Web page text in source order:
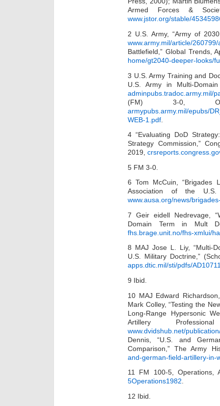
Armed Forces &
www.jstor.org/stable/
2 U.S. Army, “Army of
www.army.mil/article/
Battlefield,” Global Trends,
home/gt2040-deeper-looks/
3 U.S. Army Training and
U.S. Army in Multi-
adminpubs.tradoc.army.mil/
(FM) 3-0,
armypubs.army.mil/epubs/
WEB-1.pdf
4 “Evaluating DoD
Strategy Commission,”
2019,
5 FM 3-0.
6 Tom McCuin, “Brigades
Association of the
www.ausa.org/news/
7 Geir eidell Nedrevage,
Domain Term in Mult
fhs.brage.unit.no/fhs-xmlui/
8 MAJ Jose L. Liy, “Multi-
U.S. Military Doctrine,”
apps.dtic.mil/sti/pdfs/
9 Ibid.
10 MAJ Edward
Mark Colley, “Testing the
Long-Range Hypersonic
Artillery
www.dvidshub.net/
Dennis, “U.S. and
Comparison,” The Army
and-german-field-artillery-in-
11 FM 100-5, Operations,
5Operations1982.
12 Ibid.